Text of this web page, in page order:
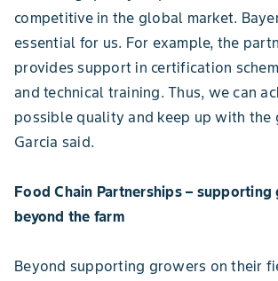
competitive in the global market.
essential for us. For example, the
provides support in certification
and technical training. Thus, we can
possible quality and keep up with the
Garcia said.
Food Chain Partnerships – supporting
beyond the farm
Beyond supporting growers on their